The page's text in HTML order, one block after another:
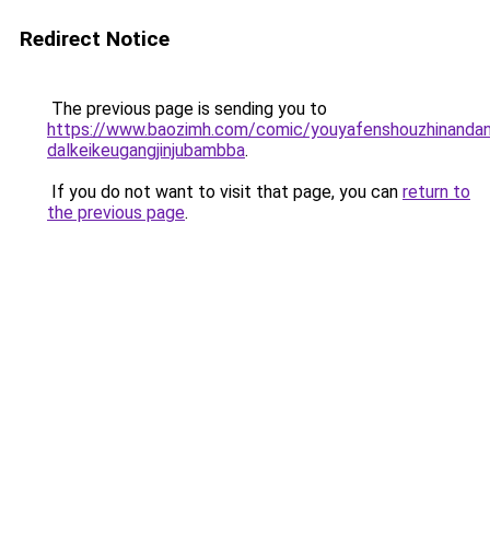
Redirect Notice
The previous page is sending you to
https://www.baozimh.com/comic/
dalkeikeugangjinjubambba.
If you do not want to visit that page, you can return to
the previous page.